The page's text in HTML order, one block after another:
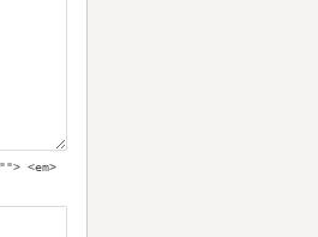
<em>